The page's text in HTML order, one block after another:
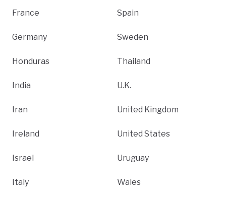
France
Germany
Honduras
India
Iran
Ireland
Israel
Italy
Spain
Sweden
Thailand
U.K.
United Kingdom
United States
Uruguay
Wales